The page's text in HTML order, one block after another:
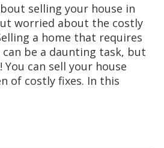
selling your house in
worried about the costly
a home that requires
be a daunting task, but
You can sell your house
of costly fixes. In this